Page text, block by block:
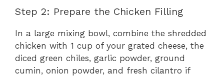
Step 2: Prepare the Chicken Filling
In a large mixing bowl, combine the shredded
chicken with 1 cup of your grated cheese, the
diced green chiles, garlic powder, ground
cumin, onion powder, and fresh cilantro if